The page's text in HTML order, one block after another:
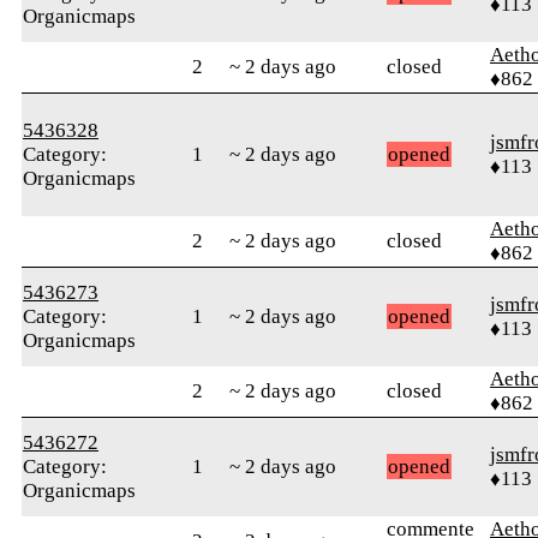
Organicmaps
2 ~ 2 days ago closed
♦862
5436328
Category:
Organicmaps
1 ~ 2 days ago opened
♦113
2 ~ 2 days ago closed
♦862
5436273
Category:
Organicmaps
1 ~ 2 days ago opened
♦113
2 ~ 2 days ago closed
♦862
5436272
Category:
Organicmaps
1 ~ 2 days ago opened
♦113
commente